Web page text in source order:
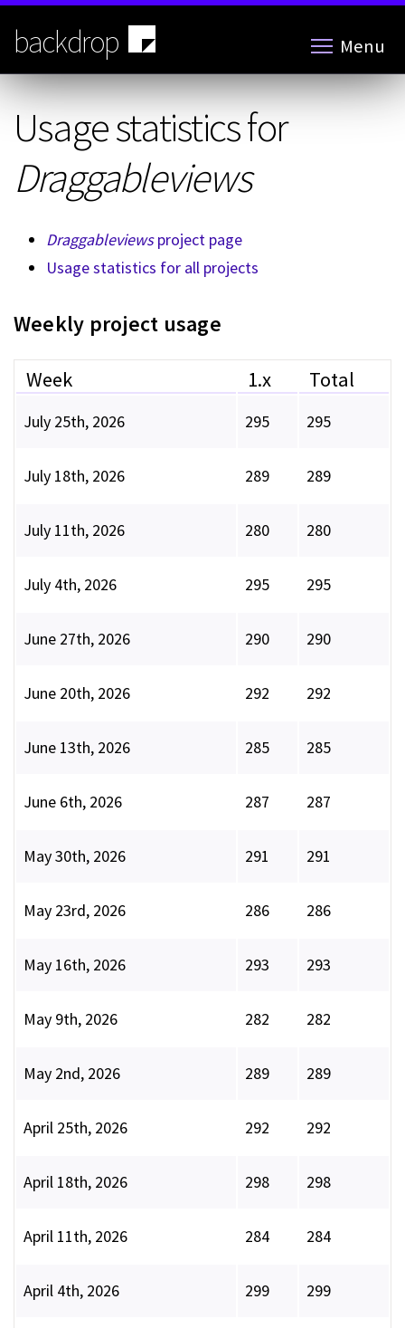
Skip
main
content
backdrop Menu
Usage statistics for
Draggableviews
Draggableviewsproject page
Usage statistics for all projects
Weekly project usage
Week 1.x Total
July 25th, 2026 295 295
July 18th, 2026 289 289
July 11th, 2026 280 280
July 4th, 2026 295 295
June 27th, 2026 290 290
June 20th, 2026 292 292
June 13th, 2026 285 285
June 6th, 2026 287 287
May 30th, 2026 291 291
May 23rd, 2026 286 286
May 16th, 2026 293 293
May 9th, 2026 282 282
May 2nd, 2026 289 289
April 25th, 2026 292 292
April 18th, 2026 298 298
April 11th, 2026 284 284
April 4th, 2026 299 299